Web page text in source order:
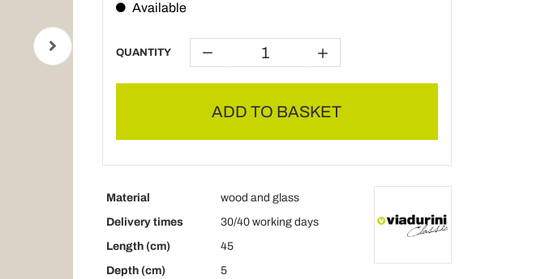
Available
QUANTITY
ADD TO BASKET
Material
wood and glass
Delivery times
30/40 working days
Length (cm)
45
Depth (cm)
5